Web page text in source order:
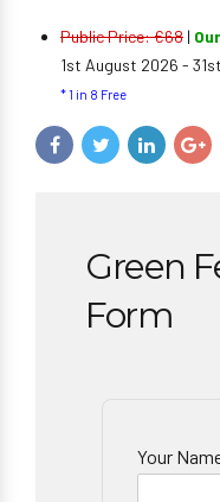
Public Price: €68 |
1st August 2026 -
* 1 in 8 Free
Green
Form
Your